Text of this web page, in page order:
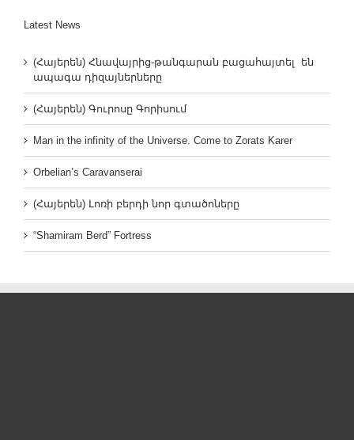
Latest News
(Հայերեն) Հնավայրից-թանգարան բացահայտել են
ապագա դիզայներները
(Հայերեն) Գուրոսը Գորիսում
Man in the infinity of the Universe. Come to Zorats Karer
Orbelian’s Caravanserai
(Հայերեն) Լոռի բերդի նոր գտածոները
“Shamiram Berd” Fortress